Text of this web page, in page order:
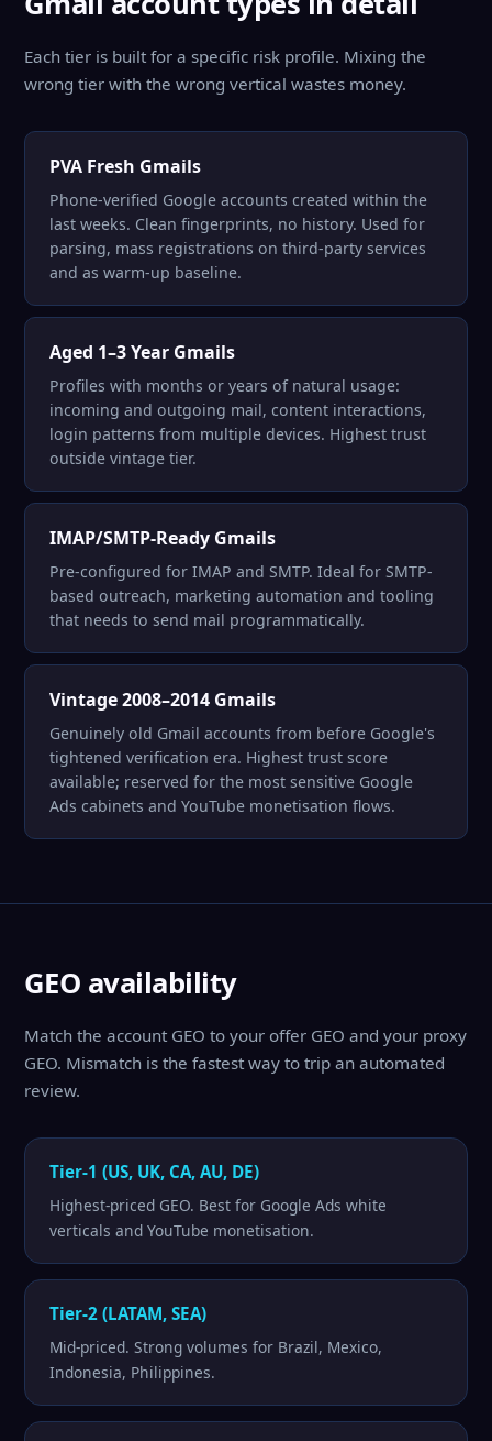
Each tier is built for a specific risk profile. Mixing the
wrong tier with the wrong vertical wastes money.
PVA Fresh Gmails
Phone-verified Google accounts created within the
last weeks. Clean fingerprints, no history. Used for
parsing, mass registrations on third-party services
and as warm-up baseline.
Aged 1–3 Year Gmails
Profiles with months or years of natural usage:
incoming and outgoing mail, content interactions,
login patterns from multiple devices. Highest trust
outside vintage tier.
IMAP/SMTP-Ready Gmails
Pre-configured for IMAP and SMTP. Ideal for SMTP-
based outreach, marketing automation and tooling
that needs to send mail programmatically.
Vintage 2008–2014 Gmails
Genuinely old Gmail accounts from before Google's
tightened verification era. Highest trust score
available; reserved for the most sensitive Google
Ads cabinets and YouTube monetisation flows.
GEO availability
Match the account GEO to your offer GEO and your proxy
GEO. Mismatch is the fastest way to trip an automated
review.
Tier-1 (US, UK, CA, AU, DE)
Highest-priced GEO. Best for Google Ads white
verticals and YouTube monetisation.
Tier-2 (LATAM, SEA)
Mid-priced. Strong volumes for Brazil, Mexico,
Indonesia, Philippines.